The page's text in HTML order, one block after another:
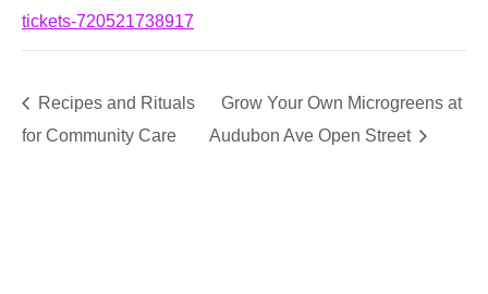
tickets-720521738917
Recipes and Rituals
for Community Care
Grow Your Own Microgreens at
Audubon Ave Open Street